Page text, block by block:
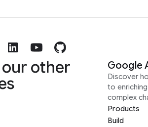
our other
Google
Discover
to
complex
Products
Build